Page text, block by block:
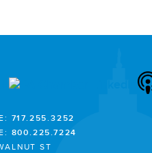
717.255.3252
800.225.7224
ST